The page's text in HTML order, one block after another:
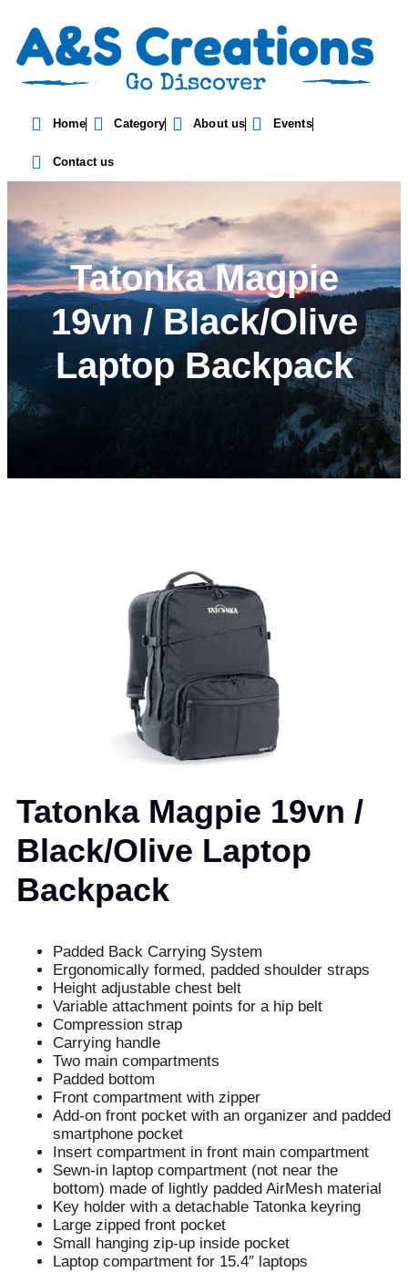
Home Category About us Events
Contact us
Tatonka Magpie
19vn / Black/Olive
Laptop Backpack
Tatonka Magpie 19vn /
Black/Olive Laptop
Backpack
Padded Back Carrying System
Ergonomically formed, padded shoulder straps
Height adjustable chest belt
Variable attachment points for a hip belt
Compression strap
Carrying handle
Two main compartments
Padded bottom
Front compartment with zipper
Add-on front pocket with an organizer and padded
smartphone pocket
Insert compartment in front main compartment
Sewn-in laptop compartment (not near the
bottom) made of lightly padded AirMesh material
Key holder with a detachable Tatonka keyring
Large zipped front pocket
Small hanging zip-up inside pocket
Laptop compartment for 15.4″ laptops